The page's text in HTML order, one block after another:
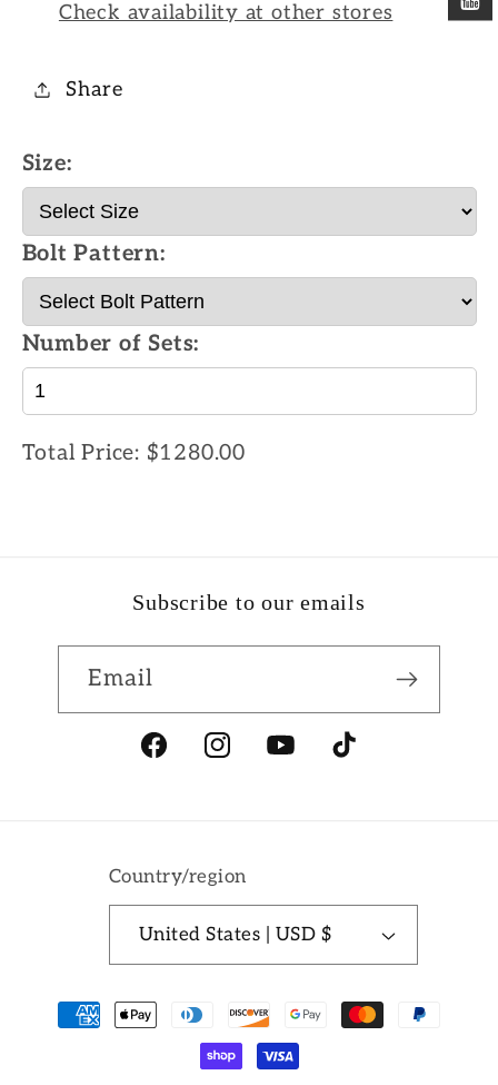
Check availability at other stores
Share
Size:
Bolt Pattern:
Number of Sets:
Total Price: $1280.00
Subscribe to our emails
Email
FacebookInstagramYouTubeTikTok
Country/region
United States | USD $
Payment
methods